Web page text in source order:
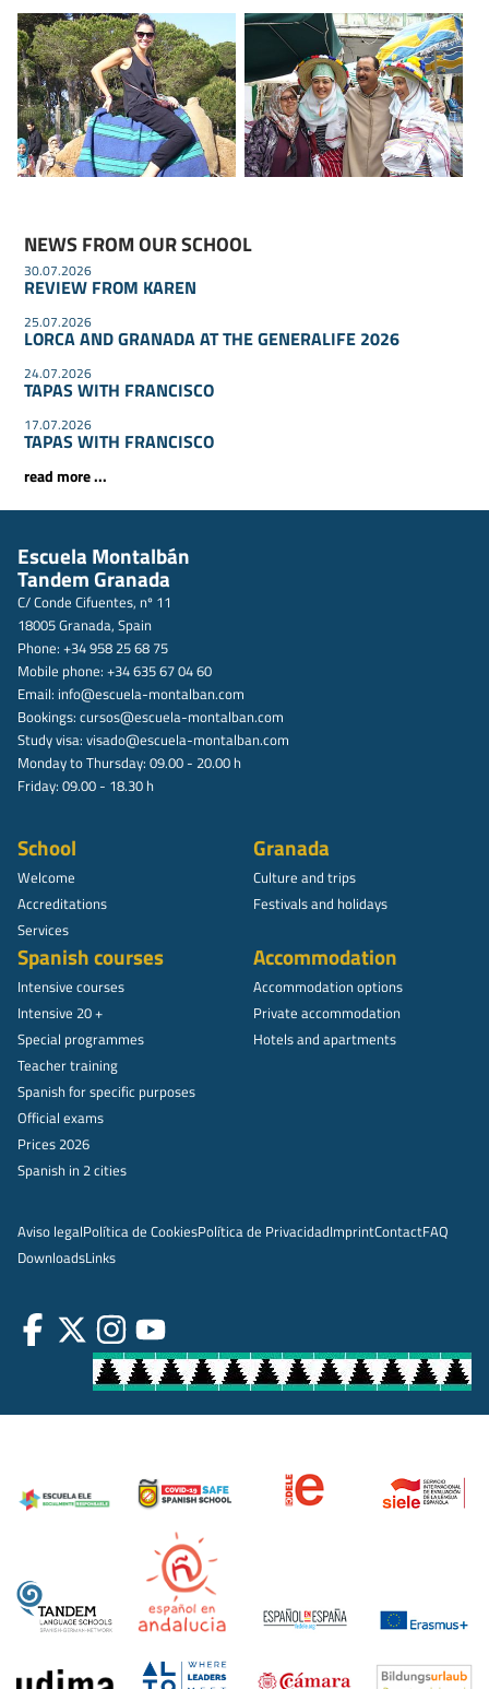
NEWS FROM OUR SCHOOL
30.07.2026
REVIEW FROM KAREN
25.07.2026
LORCA AND GRANADA AT THE GENERALIFE 2026
24.07.2026
TAPAS WITH FRANCISCO
17.07.2026
TAPAS WITH FRANCISCO
read more ...
Escuela Montalbán
Tandem Granada
C/ Conde Cifuentes, nº 11
18005 Granada, Spain
Phone: +34 958 25 68 75
Mobile phone: +34 635 67 04 60
Email: info@escuela-montalban.com
Bookings: cursos@escuela-montalban.com
Study visa: visado@escuela-montalban.com
Monday to Thursday: 09.00 - 20.00 h
Friday: 09.00 - 18.30 h
School
Welcome
Accreditations
Services
Granada
Culture and trips
Festivals and holidays
Spanish courses
Intensive courses
Intensive 20 +
Special programmes
Teacher training
Spanish for specific purposes
Official exams
Prices 2026
Spanish in 2 cities
Accommodation
Accommodation options
Private accommodation
Hotels and apartments
Aviso legalPolítica de CookiesPolítica de PrivacidadImprintContactFAQ
DownloadsLinks